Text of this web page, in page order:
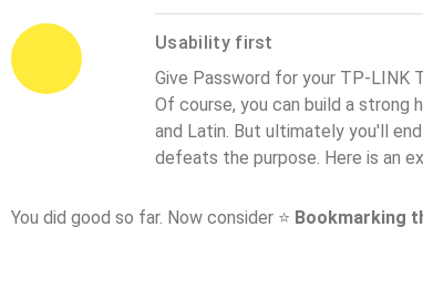
Usability first
Give Password for your TP-LINK
Of course, you can build a strong
and Latin. But ultimately you'll
defeats the purpose. Here is an
You did good so far. Now consider ⭐ Bookmarking